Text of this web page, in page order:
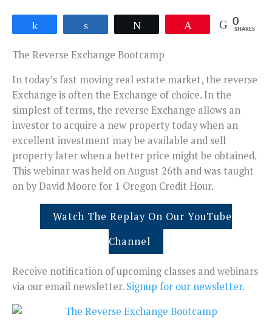
0
SHARES
The Reverse Exchange Bootcamp
In today’s fast moving real estate market, the reverse
Exchange is often the Exchange of choice. In the
simplest of terms, the reverse Exchange allows an
investor to acquire a new property today when an
excellent investment may be available and sell
property later when a better price might be obtained.
This webinar was held on August 26th and was taught
on by David Moore for 1 Oregon Credit Hour.
Watch The Replay On Our YouTube
Channel
Receive notification of upcoming classes and webinars
via our email newsletter. Signup for our newsletter.